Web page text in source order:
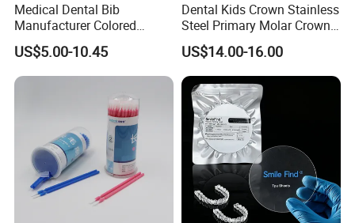
Medical Dental Bib
Manufacturer Colored
Paper+PE Film Dental Bib
Waterproof Durable
Breathable Pad for Clinic
Disposable Customizable
Stain-Resistant Dental Bib
US$5.00-10.45
Dental Kids Crown Stainless
Steel Primary Molar Crown
Orthodontic Product Supply
US$14.00-16.00